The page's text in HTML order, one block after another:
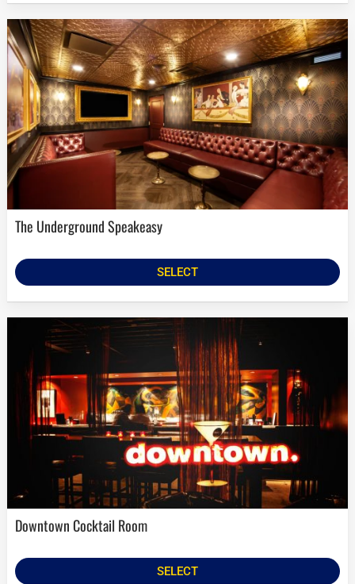
The Underground Speakeasy
SELECT
Downtown Cocktail Room
SELECT